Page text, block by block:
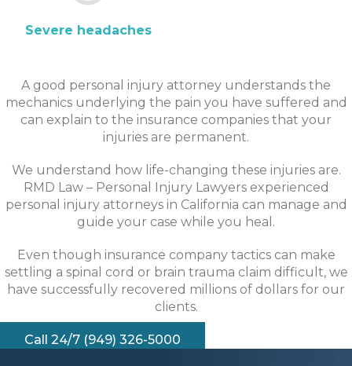
Severe headaches
A good personal injury attorney understands the
mechanics underlying the pain you have suffered and
can explain to the insurance companies that your
injuries are permanent.
We understand how life-changing these injuries are.
RMD Law – Personal Injury Lawyers experienced
personal injury attorneys in California can manage and
guide your case while you heal.
Even though insurance company tactics can make
settling a spinal cord or brain trauma claim difficult, we
have successfully recovered millions of dollars for our
clients.
Call 24/7 (949) 326-5000